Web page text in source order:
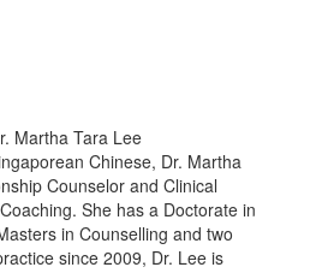
Martha Tara Lee
Chinese, Dr. Martha
Counselor and Clinical
She has a Doctorate in
in Counselling and two
since 2009, Dr. Lee is